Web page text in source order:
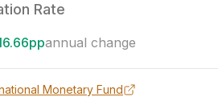
Rate
annual change
Monetary Fund